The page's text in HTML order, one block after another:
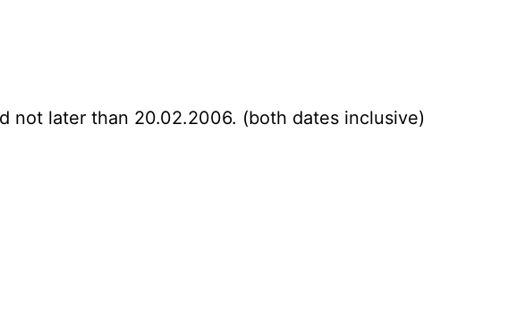
not later than 20.02.2006. (both dates inclusive)